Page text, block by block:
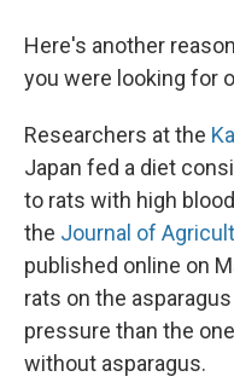
Here's another
you were looking for
Researchers at the
Japan fed a diet
to rats with high
the Journal of
published online on
rats on the
pressure than the
without asparagus.